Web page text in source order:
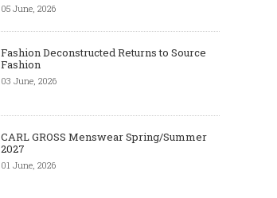
05 June, 2026
Fashion Deconstructed Returns to Source
Fashion
03 June, 2026
CARL GROSS Menswear Spring/Summer
2027
01 June, 2026